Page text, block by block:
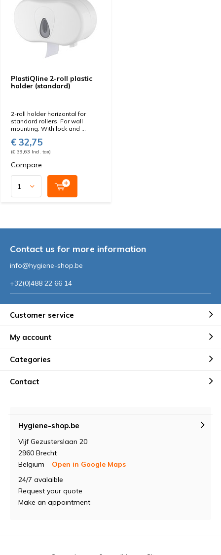
PlastiQline 2-roll plastic
holder (standard)
2-roll holder horizontal for
standard rollers. For wall
mounting. With lock and ...
€ 32,75
(€ 39,63 Incl. tax)
Compare
Contact us for more information
info@hygiene-shop.be
+32(0)488 22 66 14
Customer service
My account
Categories
Contact
Hygiene-shop.be
Vijf Gezusterslaan 20
2960 Brecht
Belgium
Open in Google Maps
24/7 avalaible
Request your quote
Make an appointment